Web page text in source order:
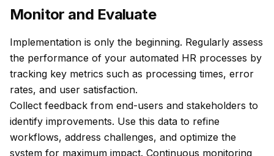
Monitor and Evaluate
Implementation is only the beginning. Regularly assess
the performance of your automated HR processes by
tracking key metrics such as processing times, error
rates, and user satisfaction.
Collect feedback from end-users and stakeholders to
identify improvements. Use this data to refine
workflows, address challenges, and optimize the
system for maximum impact. Continuous monitoring